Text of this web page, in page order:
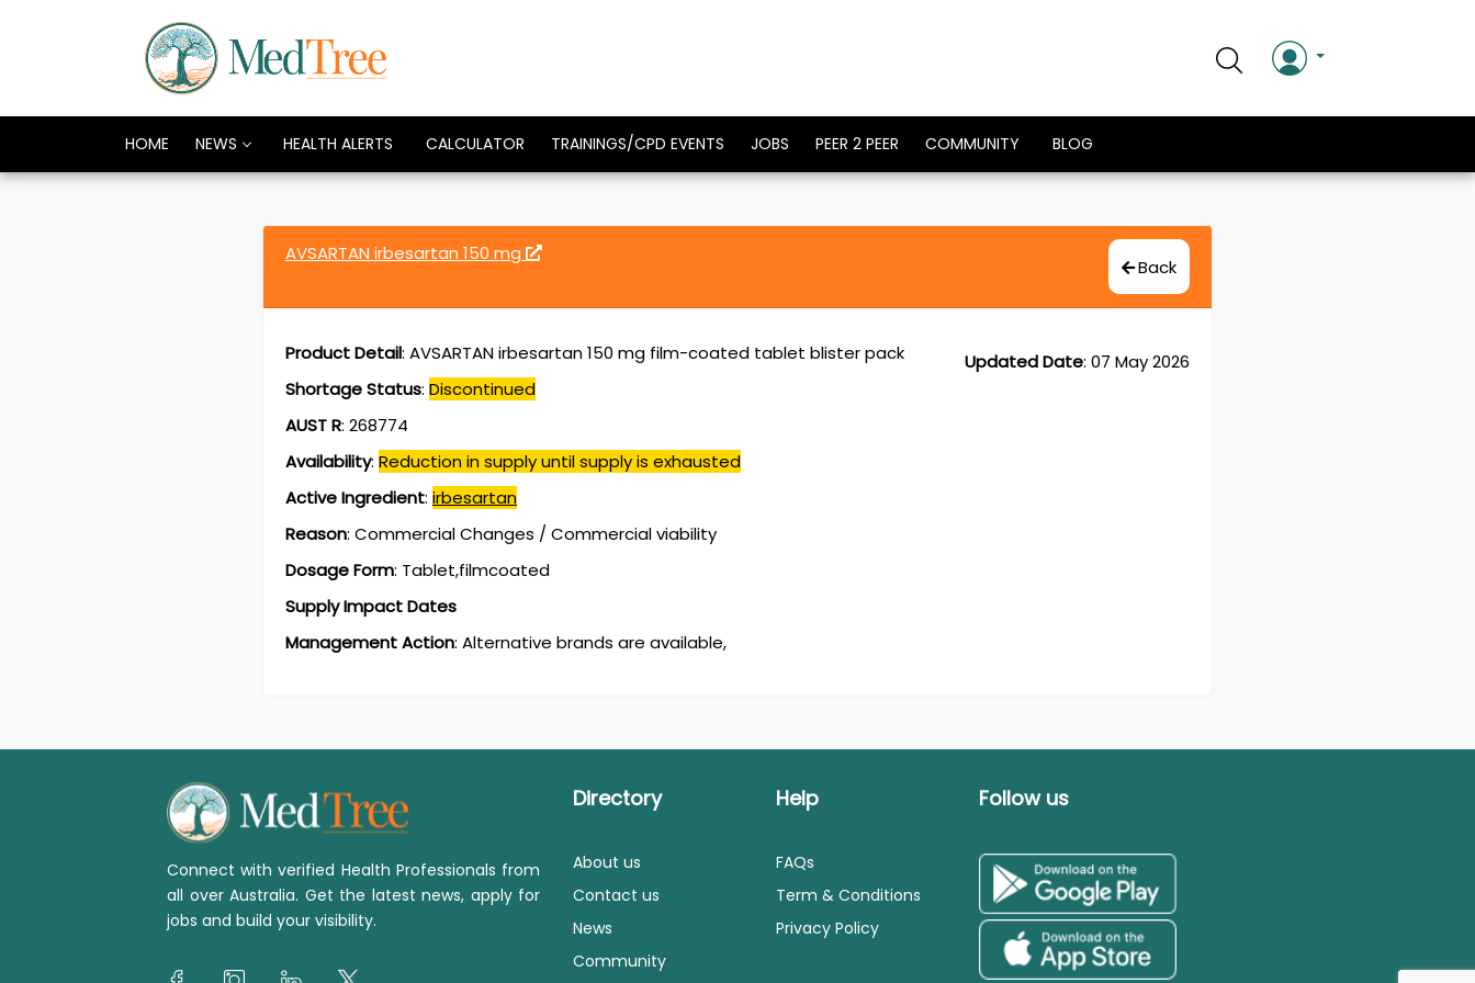
HOME NEWS HEALTH ALERTS CALCULATOR TRAININGS/CPD EVENTS JOBS PEER 2 PEER COMMUNITY BLOG
AVSARTAN irbesartan 150 mg
Back
Updated Date: 07 May 2026
Product Detail: AVSARTAN irbesartan 150 mg film-coated tablet blister pack
Shortage Status: Discontinued
AUST R: 268774
Availability: Reduction in supply until supply is exhausted
Active Ingredient: irbesartan
Reason: Commercial Changes / Commercial viability
Dosage Form: Tablet,filmcoated
Supply Impact Dates
Management Action: Alternative brands are available,
Connect with verified Health Professionals from
all over Australia. Get the latest news, apply for
jobs and build your visibility.
Directory
About us
Contact us
News
Community
Help
FAQs
Term & Conditions
Privacy Policy
Follow us